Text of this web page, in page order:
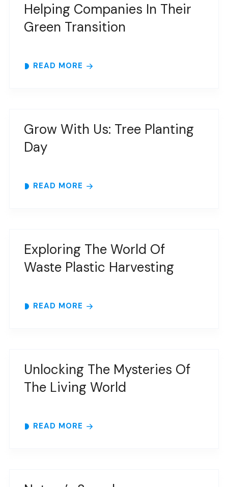
Helping Companies In Their
Green Transition
READ MORE
Grow With Us: Tree Planting
Day
READ MORE
Exploring The World Of
Waste Plastic Harvesting
READ MORE
Unlocking The Mysteries Of
The Living World
READ MORE